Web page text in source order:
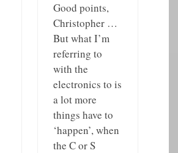
Good points,
Christopher …
But what I’m
referring to
with the
electronics to is
a lot more
things have to
‘happen’, when
the C or S